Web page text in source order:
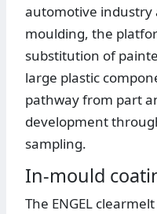
automotive industry
moulding, the
substitution of
large plastic
pathway from part
development
sampling.
In-mould
The ENGEL